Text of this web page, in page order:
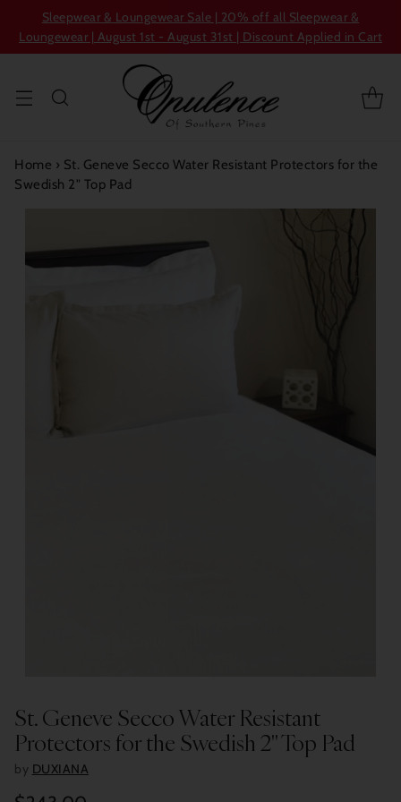
Sleepwear & Loungewear Sale | 20% off all Sleepwear &
Loungewear | August 1st - August 31st | Discount Applied in Cart
Home › St. Geneve Secco Water Resistant Protectors for the
Swedish 2" Top Pad
St. Geneve Secco Water Resistant
Protectors for the Swedish 2" Top Pad
by DUXIANA